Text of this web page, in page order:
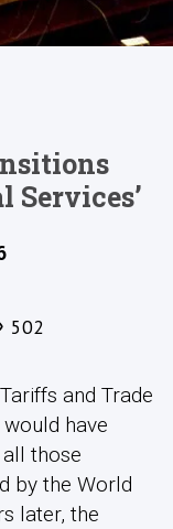
Services’
502
and Trade
have
those
by the World
later, the